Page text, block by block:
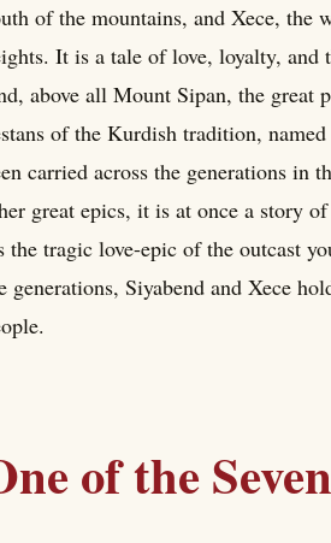
of the mountains, and Xece, the
It is a tale of love, loyalty, and
above all Mount Sipan, the great
of the Kurdish tradition,
carried across the generations in
great epics, it is at once a story
the tragic love-epic of the outcast
generations, Siyabend and Xece
of the